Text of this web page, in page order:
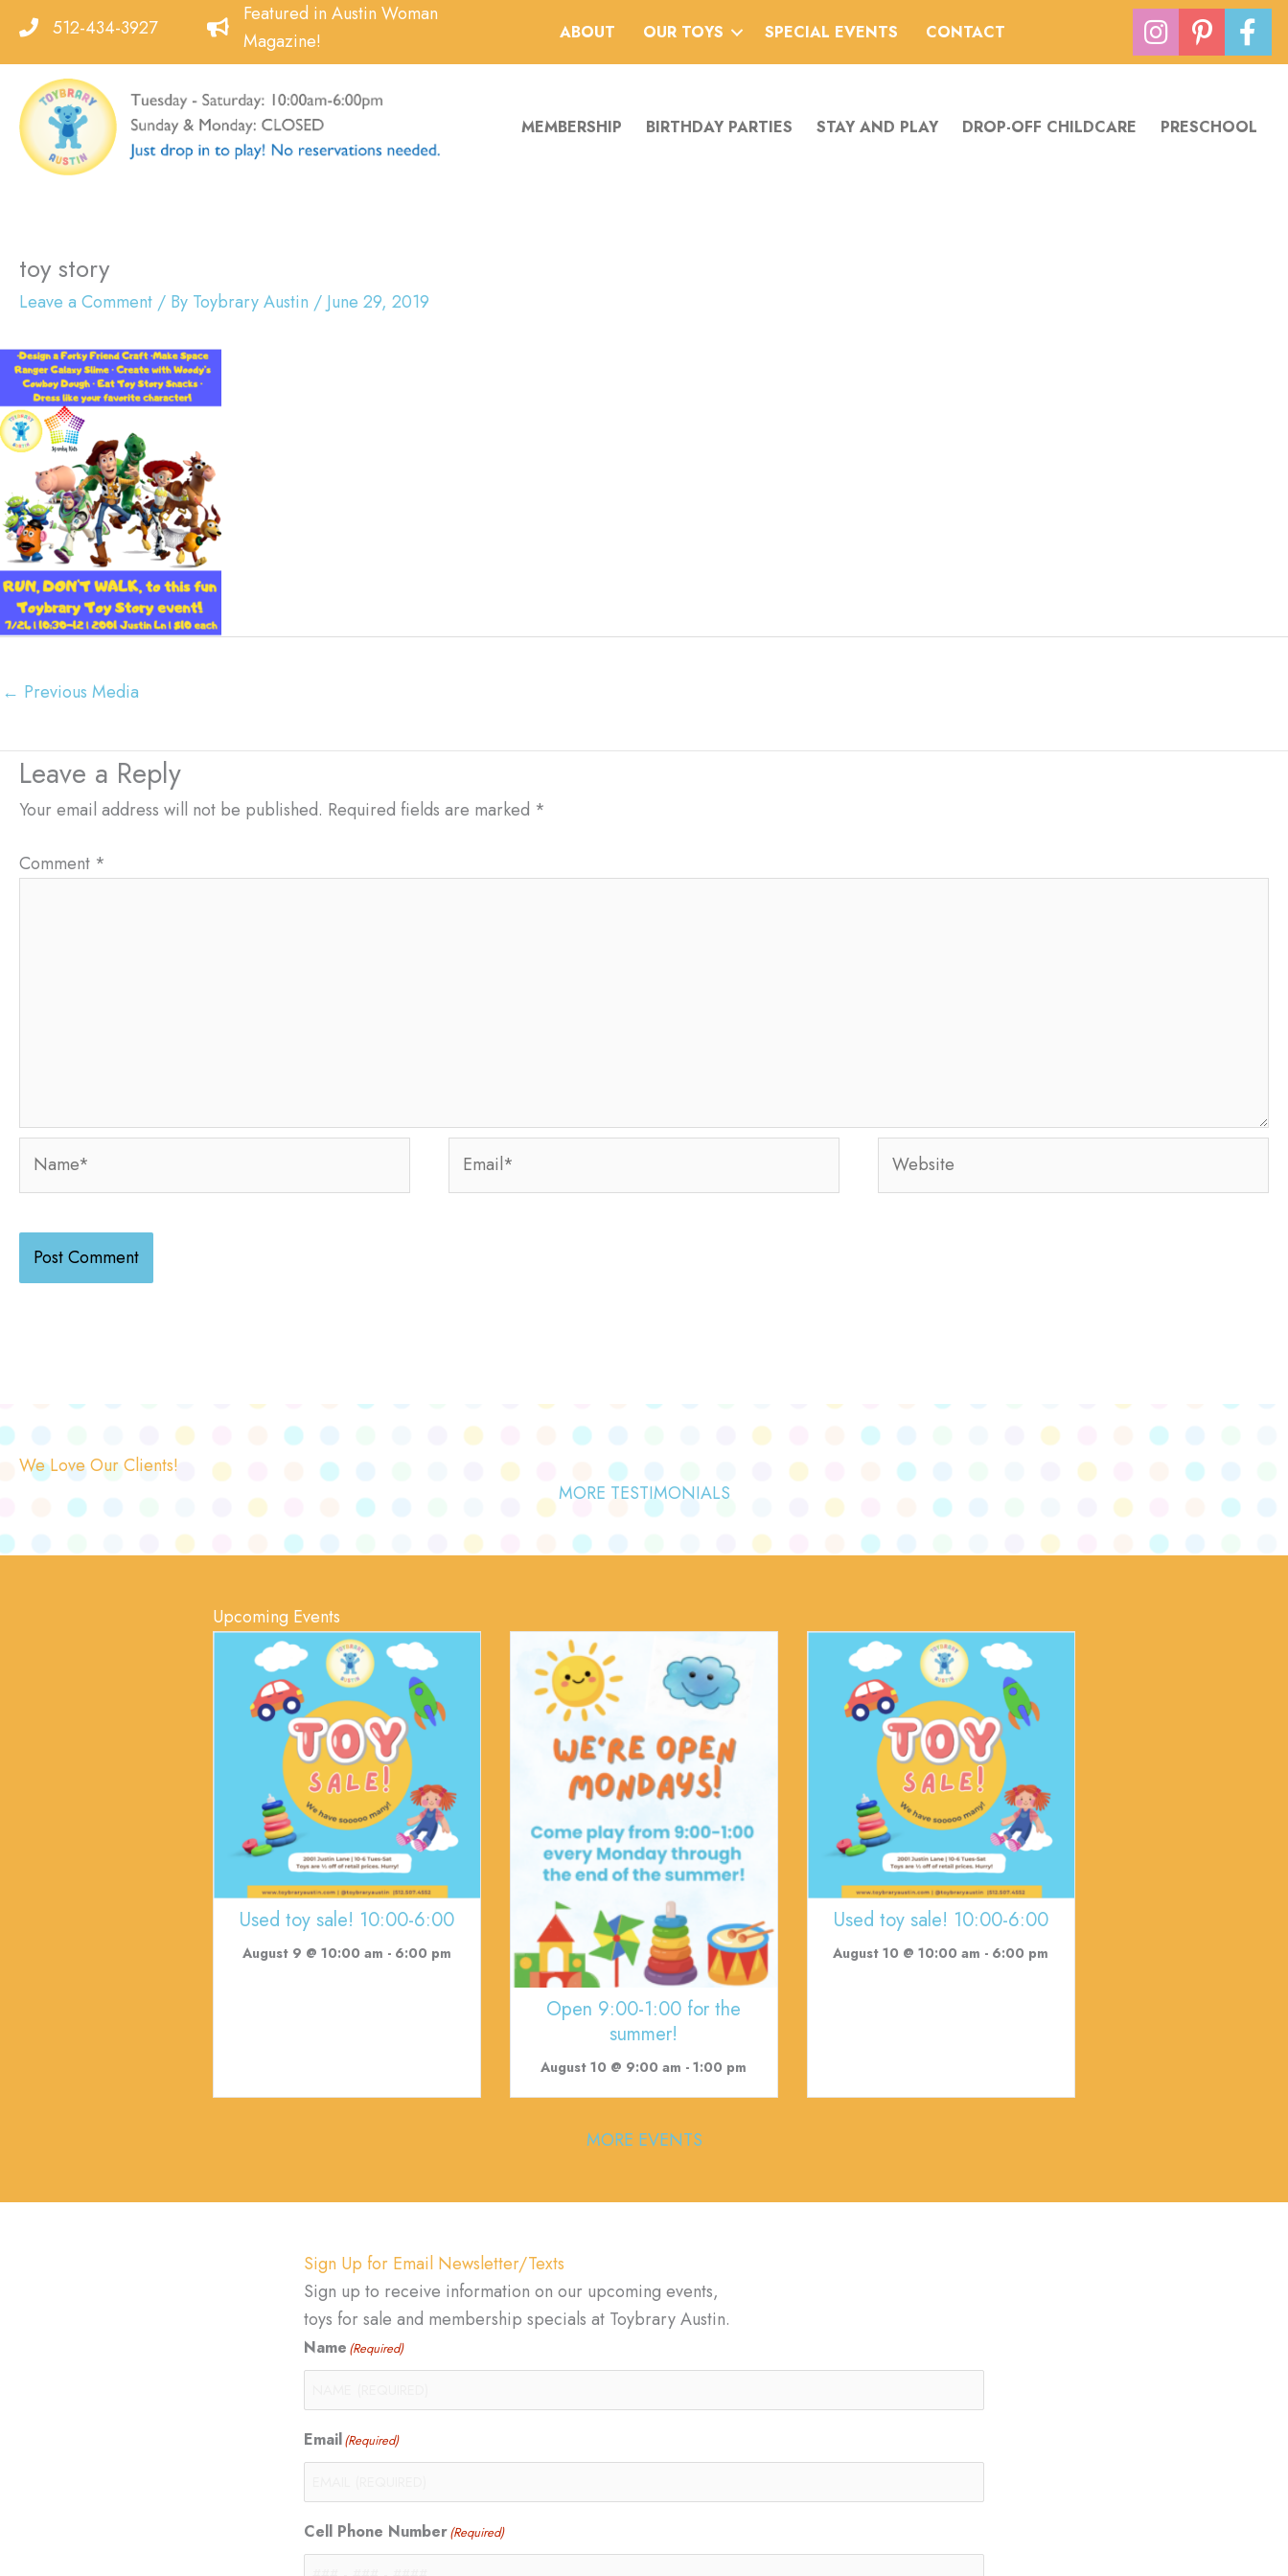
content
512-434-3927
Featured in Austin Woman
Magazine!
ABOUT OUR TOYS SPECIAL EVENTS CONTACT
MEMBERSHIP BIRTHDAY PARTIES STAY AND PLAY DROP-OFF CHILDCARE PRESCHOOL
toy story
Leave a Comment / By Toybrary Austin / June 29, 2019
← Previous Media
Leave a Reply
Your email address will not be published. Required fields are marked *
Comment *
Website
We Love Our Clients!
MORE TESTIMONIALS
Upcoming Events
Used toy sale! 10:00-6:00
August 9 @ 10:00 am - 6:00 pm
Open 9:00-1:00 for the
summer!
August 10 @ 9:00 am -1:00 pm
Used toy sale! 10:00-6:00
August 10 @ 10:00 am - 6:00 pm
MORE EVENTS
Sign Up for Email Newsletter/Texts
Sign up to receive information on our upcoming events,
toys for sale and membership specials at Toybrary Austin.
Name (Required)
Email(Required)
Cell Phone Number(Required)